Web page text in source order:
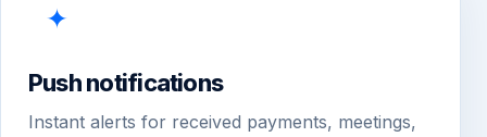
✦
Push notifications
Instant alerts for received payments, meetings,